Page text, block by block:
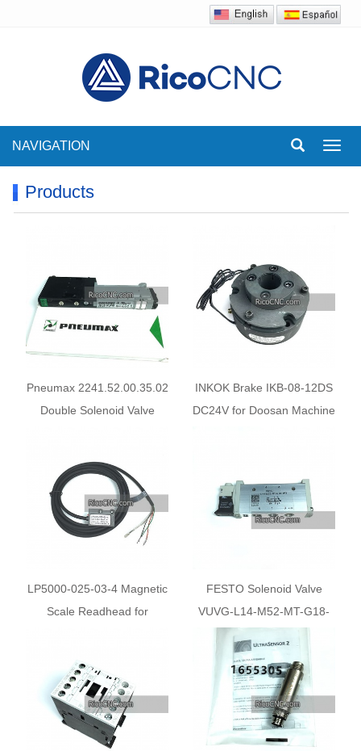
NAVIGATION
Products
Pneumax 2241.52.00.35.02
Double Solenoid Valve
INKOK Brake IKB-08-12DS
DC24V for Doosan Machine
LP5000-025-03-4 Magnetic
Scale Readhead for
FESTO Solenoid Valve
VUVG-L14-M52-MT-G18-
1P3 574371